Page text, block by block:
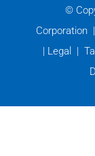
©
Corporation
| Legal |